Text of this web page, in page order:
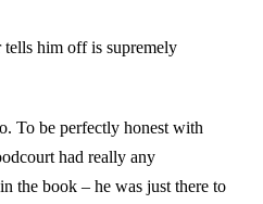
tells him off is supremely
To be perfectly honest with
had really any
the book – he was just there to